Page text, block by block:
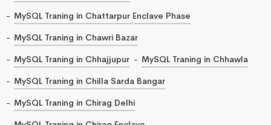
MySQL Traning in Chattarpur Enclave Phase
MySQL Traning in Chawri Bazar
MySQL Traning in Chhajjupur
MySQL Traning in Chhawla
MySQL Traning in Chilla Sarda Bangar
MySQL Traning in Chirag Delhi